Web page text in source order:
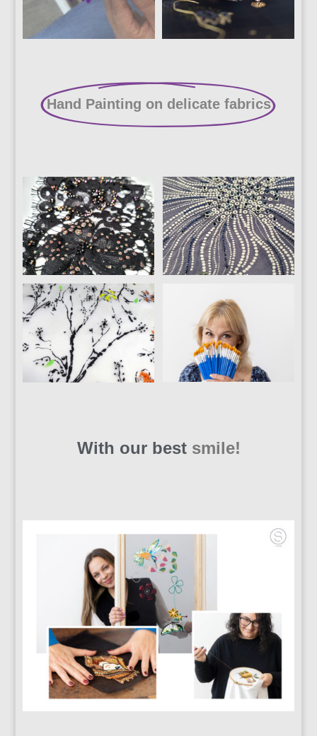
Hand Painting on delicate fabrics
With our best